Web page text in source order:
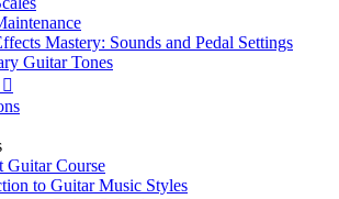
Mastery: Sounds and Pedal Settings
Guitar Tones

Guitar Course
to Guitar Music Styles